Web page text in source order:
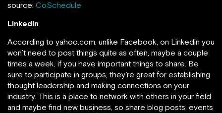
source: CoSchedule
Linkedin
According to yahoo.com, unlike Facebook, on Linkedin you
won’t need to post things quite as often, maybe a couple
times a week, if you have important things to share. Be
sure to participate in groups, they’re great for establishing
thought leadership and making connections on your
industry. This is a place to network with others in your field
and maybe find new business, so share blog posts, events